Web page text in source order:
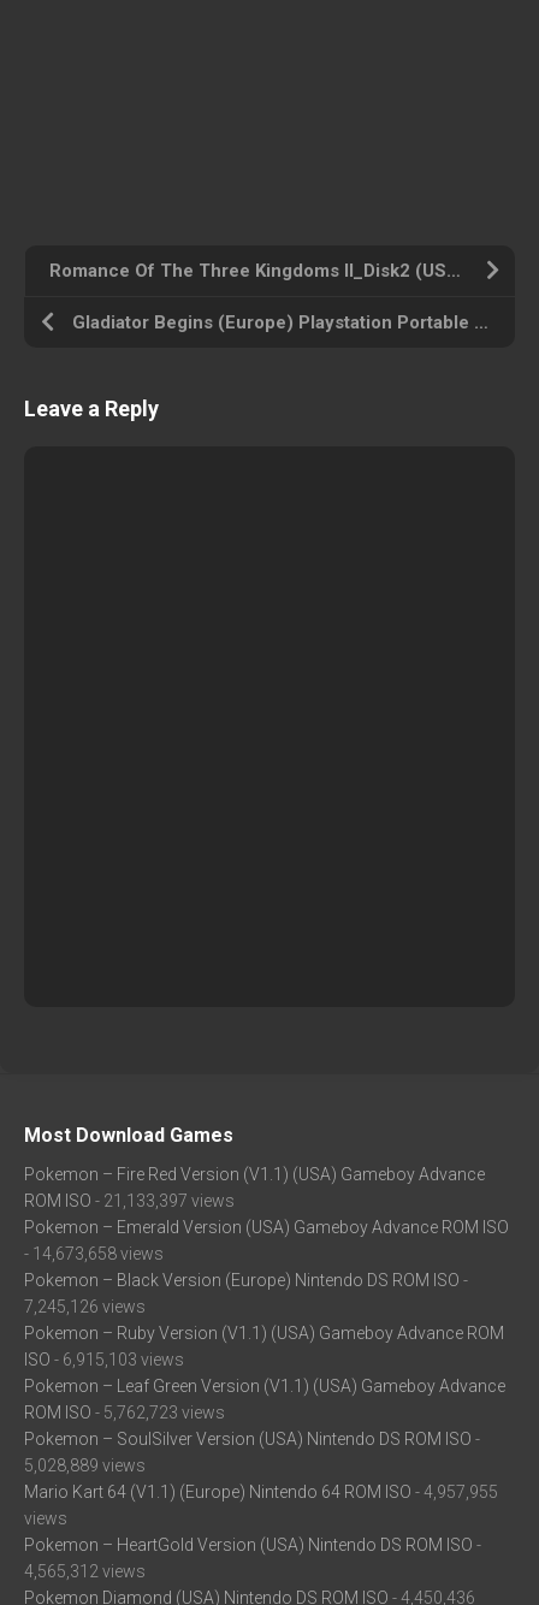
Romance Of The Three Kingdoms II_Disk2 (USA) Amiga 500 ROM ISO
Gladiator Begins (Europe) Playstation Portable ROM ISO
Leave a Reply
Most Download Games
Pokemon – Fire Red Version (V1.1) (USA) Gameboy Advance
ROM ISO - 21,133,397 views
Pokemon – Emerald Version (USA) Gameboy Advance ROM ISO
- 14,673,658 views
Pokemon – Black Version (Europe) Nintendo DS ROM ISO -
7,245,126 views
Pokemon – Ruby Version (V1.1) (USA) Gameboy Advance ROM
ISO - 6,915,103 views
Pokemon – Leaf Green Version (V1.1) (USA) Gameboy Advance
ROM ISO - 5,762,723 views
Pokemon – SoulSilver Version (USA) Nintendo DS ROM ISO -
5,028,889 views
Mario Kart 64 (V1.1) (Europe) Nintendo 64 ROM ISO - 4,957,955
views
Pokemon – HeartGold Version (USA) Nintendo DS ROM ISO -
4,565,312 views
Pokemon Diamond (USA) Nintendo DS ROM ISO - 4,450,436